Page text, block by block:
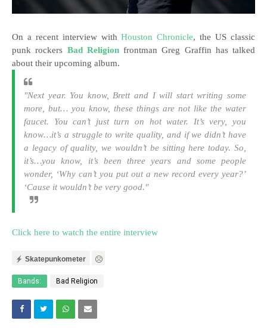
On a recent interview withHouston Chronicle, the US classic
punk rockers Bad Religionfrontman Greg Graffin has talked
about their upcoming album.
"Next year. You know, Brett and I will start writing some
more, but… you know, these things are not like the water
faucet. You can’t just turn on hot water. It’s very, you
know…it’s a struggle to write quality, and if we didn’t have
a legacy of quality, we wouldn’t be sitting here today. So,
it’s…you know, it’s been three years and some people
wonder, ‘Why can’t you put out a new record every year?’
‘Cause it wouldn’t be very good."
Click here to watch the entire interview
Skatepunkometer
Bands: Bad Religion